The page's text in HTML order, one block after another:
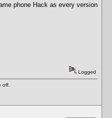
phone Hack as every version
Logged
off.